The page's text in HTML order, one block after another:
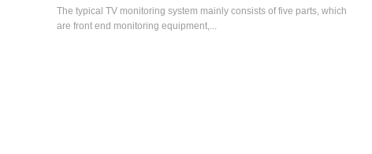
The typical TV monitoring system mainly consists of five parts, which
are front end monitoring equipment,...